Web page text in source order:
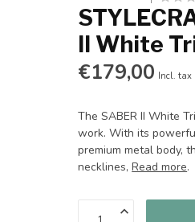
II White
€179,00 Incl. tax
The SABER II White
work. With its
premium metal body,
necklines,Read more.